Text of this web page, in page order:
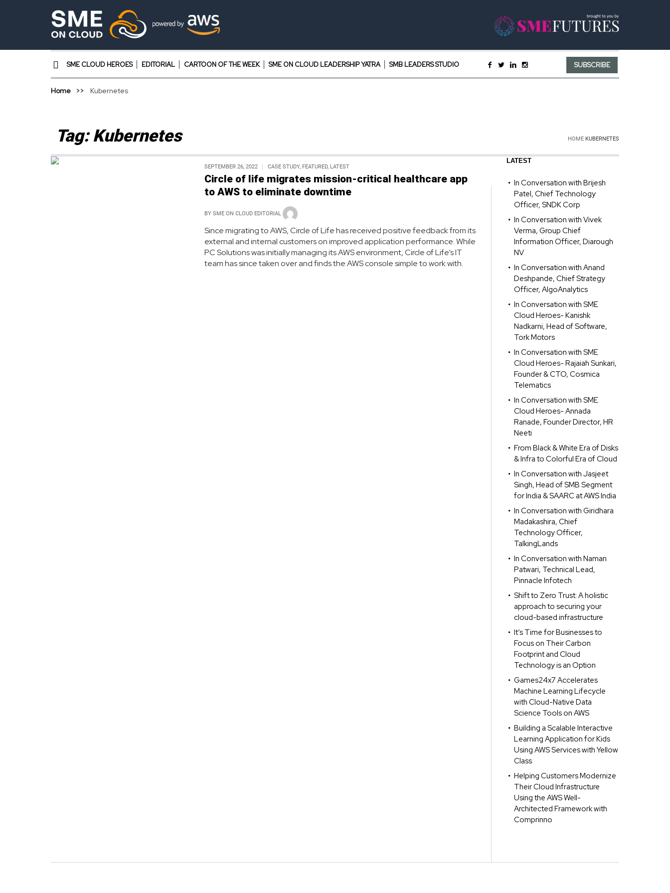
SME CLOUD HEROES EDITORIAL CARTOON OF THE WEEK SME ON CLOUD LEADERSHIP YATRA SMB LEADERS STUDIO SUBSCRIBE
Home Kubernetes
Tag:Kubernetes HOME KUBERNETES
SEPTEMBER 26, 2022 CASE STUDY, FEATURED, LATEST
Circle of life migrates mission-critical healthcare app
to AWS to eliminate downtime
BY SME ON CLOUD EDITORIAL
Since migrating to AWS, Circle of Life has received positive feedback from its
external and internal customers on improved application performance. While
PC Solutions was initially managing its AWS environment, Circle of Life’s IT
team has since taken over and finds the AWS console simple to work with.
LATEST
In Conversation with Brijesh
Patel, Chief Technology
Officer, SNDK Corp
In Conversation with Vivek
Verma, Group Chief
Information Officer, Diarough
NV
In Conversation with Anand
Deshpande, Chief Strategy
Officer, AlgoAnalytics
In Conversation with SME
Cloud Heroes- Kanishk
Nadkarni, Head of Software,
Tork Motors
In Conversation with SME
Cloud Heroes- Rajaiah Sunkari,
Founder & CTO, Cosmica
Telematics
In Conversation with SME
Cloud Heroes- Annada
Ranade, Founder Director, HR
Neeti
From Black & White Era of Disks
& Infra to Colorful Era of Cloud
In Conversation with Jasjeet
Singh, Head of SMB Segment
for India & SAARC at AWS India
In Conversation with Giridhara
Madakashira, Chief
Technology Officer,
TalkingLands
In Conversation with Naman
Patwari, Technical Lead,
Pinnacle Infotech
Shift to Zero Trust: A holistic
approach to securing your
cloud-based infrastructure
It’s Time for Businesses to
Focus on Their Carbon
Footprint and Cloud
Technology is an Option
Games24x7 Accelerates
Machine Learning Lifecycle
with Cloud-Native Data
Science Tools on AWS
Building a Scalable Interactive
Learning Application for Kids
Using AWS Services with Yellow
Class
Helping Customers Modernize
Their Cloud Infrastructure
Using the AWS Well-
Architected Framework with
Comprinno